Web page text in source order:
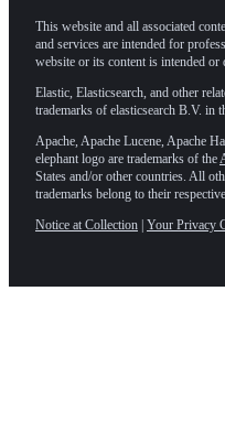
This website and all associated
and services are intended for
website or its content is intended or
Elastic, Elasticsearch, and other
trademarks of elasticsearch B.V. in
Apache, Apache Lucene, Apache
elephant logo are trademarks of the
States and/or other countries. All
trademarks belong to their
Notice at Collection | Your Privacy